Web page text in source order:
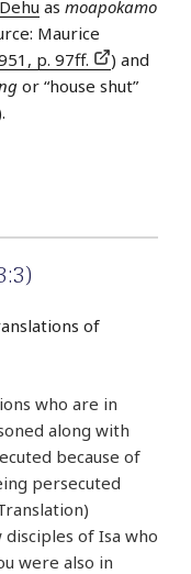
Dehu as moapokamo
Maurice
p. 97ff.
) and
or “house shut”
of
who are in
along with
because of
persecuted
of Isa who
were also in